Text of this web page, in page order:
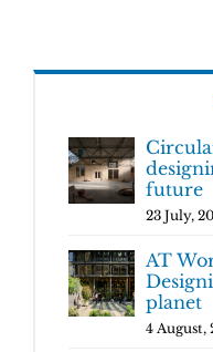
future
23 July,
AT
planet
4 August,